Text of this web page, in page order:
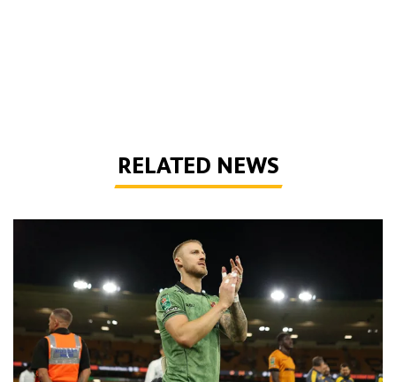
RELATED NEWS